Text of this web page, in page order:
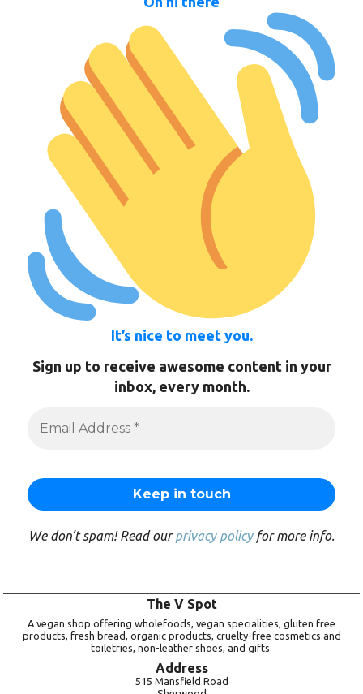
It’s nice to meet you.
Sign up to receive awesome content in your
inbox, every month.
We don’t spam! Read ourprivacy policyfor more info.
The V Spot
A vegan shop offering wholefoods, vegan specialities, gluten free
products, fresh bread, organic products, cruelty-free cosmetics and
toiletries, non-leather shoes, and gifts.
Address
515 Mansfield Road